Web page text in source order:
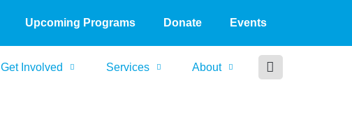
Upcoming Programs Donate Events
Get Involved Services About